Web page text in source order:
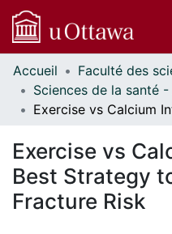
Communautés
et collections
Parcourir
À propos
Accueil
Exercise vs
Best Strategy
Fracture Risk